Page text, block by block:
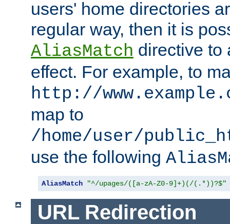
users' home directories
regular way, then it is
AliasMatch directive to
effect. For example, to
http://
map to
/home/user/
use the following
AliasMatch "^/upages/([a-zA-Z0-9]+)(/(.*))?$"
URL Redirection